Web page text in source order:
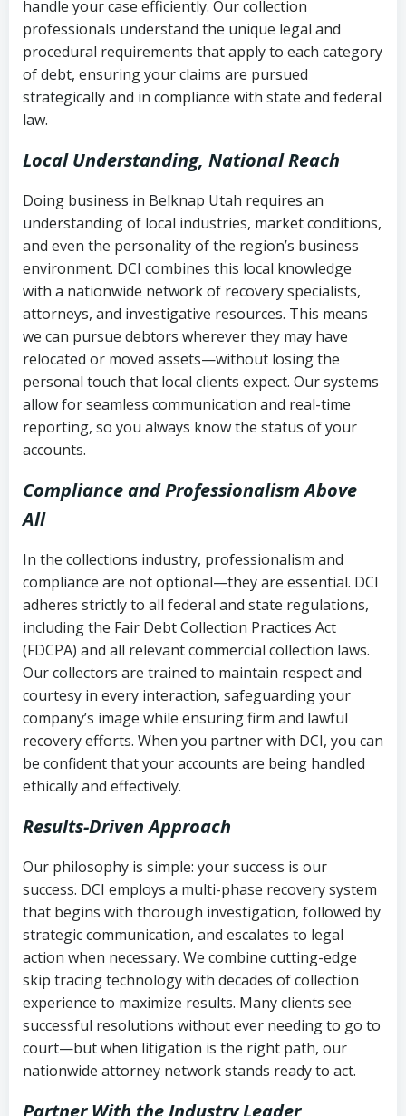
Federal law governing consumer debt
collection
Utah Code Ann. § 76-6-520– Prohibits
deceptive or coercive collection
history
Notes or correspondence about prior
collection attempts
handle your case efficiently. Our collection
professionals understand the unique legal and
procedural requirements that apply to each category
of debt, ensuring your claims are pursued
strategically and in compliance with state and federal
law.
Local Understanding, National Reach
Doing business in Belknap Utah requires an
understanding of local industries, market conditions,
and even the personality of the region’s business
environment. DCI combines this local knowledge
with a nationwide network of recovery specialists,
attorneys, and investigative resources. This means
we can pursue debtors wherever they may have
relocated or moved assets—without losing the
personal touch that local clients expect. Our systems
allow for seamless communication and real-time
reporting, so you always know the status of your
accounts.
Compliance and Professionalism Above
All
In the collections industry, professionalism and
compliance are not optional—they are essential. DCI
adheres strictly to all federal and state regulations,
including the Fair Debt Collection Practices Act
(FDCPA) and all relevant commercial collection laws.
Our collectors are trained to maintain respect and
courtesy in every interaction, safeguarding your
company’s image while ensuring firm and lawful
recovery efforts. When you partner with DCI, you can
be confident that your accounts are being handled
ethically and effectively.
Results-Driven Approach
Our philosophy is simple: your success is our
success. DCI employs a multi-phase recovery system
that begins with thorough investigation, followed by
strategic communication, and escalates to legal
action when necessary. We combine cutting-edge
skip tracing technology with decades of collection
experience to maximize results. Many clients see
successful resolutions without ever needing to go to
court—but when litigation is the right path, our
nationwide attorney network stands ready to act.
Partner With the Industry Leader